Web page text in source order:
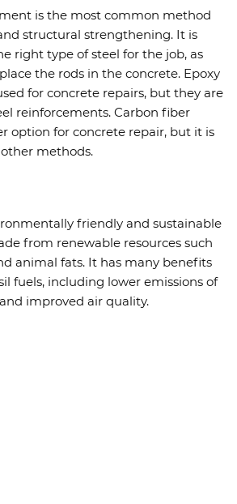
is the most common method
structural strengthening. It is
right type of steel for the job, as
the rods in the concrete. Epoxy
for concrete repairs, but they are
reinforcements. Carbon fiber
option for concrete repair, but it is
methods.
friendly and sustainable
from renewable resources such
animal fats. It has many benefits
fuels, including lower emissions of
improved air quality.